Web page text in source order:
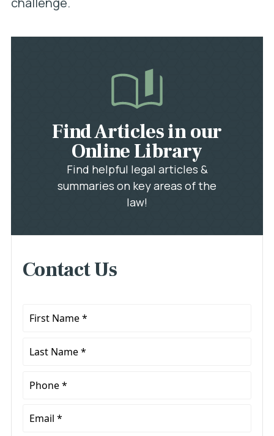
Find Articles in our
Online Library
Find helpful legal articles &
summaries on key areas of the
law!
Contact Us
First
Last
Phone
Email